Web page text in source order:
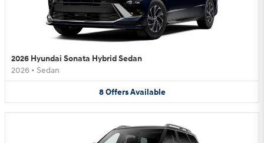
2026 Hyundai Sonata Hybrid Sedan
2026 • Sedan
8 Offers Available